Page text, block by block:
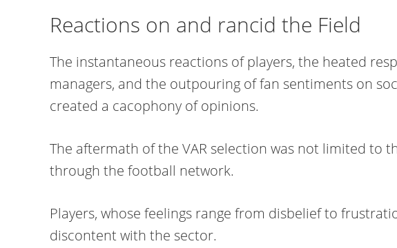
Reactions on and rancid the Field
The instantaneous reactions of players, the heated
managers, and the outpouring of fan sentiments on
created a cacophony of opinions.
The aftermath of the VAR selection was not limited to
through the football network.
Players, whose feelings range from disbelief to
discontent with the sector.